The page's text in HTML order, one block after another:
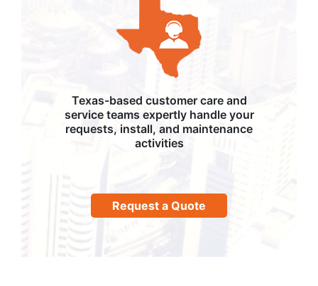
Texas-based customer care and
service teams expertly handle your
requests, install, and maintenance
activities
Request a Quote